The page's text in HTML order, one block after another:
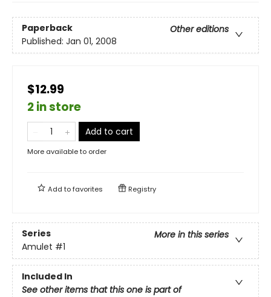
Paperback
Other editions
Published: Jan 01, 2008
$12.99
2 in store
Add to cart
More available to order
Add tofavorites Registry
Series
More in this series
Amulet #1
Included In
See other items that this one is part of